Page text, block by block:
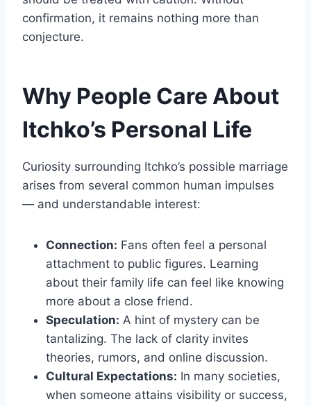
confirmation, it remains nothing more than
conjecture.
Why People Care About
Itchko’s Personal Life
Curiosity surrounding Itchko’s possible marriage
arises from several common human impulses
— and understandable interest:
Connection: Fans often feel a personal
attachment to public figures. Learning
about their family life can feel like knowing
more about a close friend.
Speculation: A hint of mystery can be
tantalizing. The lack of clarity invites
theories, rumors, and online discussion.
Cultural Expectations: In many societies,
when someone attains visibility or success,